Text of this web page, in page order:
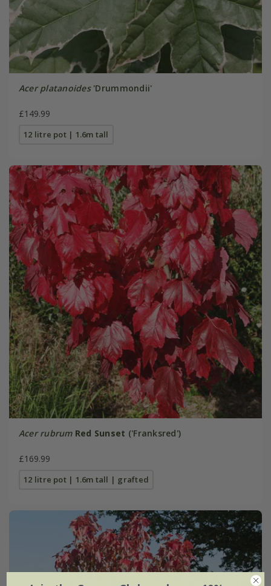
Acer platanoides'Drummondii'
£149.99
12 litre pot | 1.6m tall
Acer rubrum Red Sunset ('Franksred')
£169.99
12 litre pot | 1.6m tall | grafted